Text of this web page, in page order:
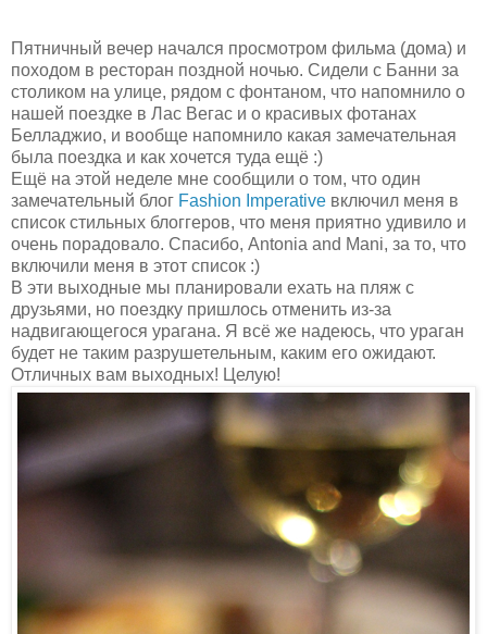
Пятничный вечер начался просмотром фильма (дома) и
походом в ресторан поздной ночью. Сидели с Банни за
столиком на улице, рядом с фонтаном, что напомнило о
нашей поездке в Лас Вегас и о красивых фотанах
Белладжио, и вообще напомнило какая замечательная
была поездка и как хочется туда ещё :)
Ещё на этой неделе мне сообщили о том, что один
замечательный блог Fashion Imperative включил меня в
список стильных блоггеров, что меня приятно удивило и
очень порадовало. Спасибо, Antonia and Mani, за то, что
включили меня в этот список :)
В эти выходные мы планировали ехать на пляж с
друзьями, но поездку пришлось отменить из-за
надвигающегося урагана. Я всё же надеюсь, что ураган
будет не таким разрушетельным, каким его ожидают.
Отличных вам выходных! Целую!